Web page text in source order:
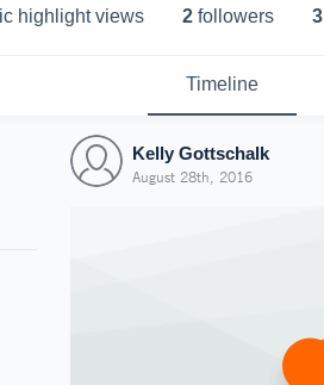
highlight views 2 followers 3
Timeline
Kelly Gottschalk
August 28th, 2016